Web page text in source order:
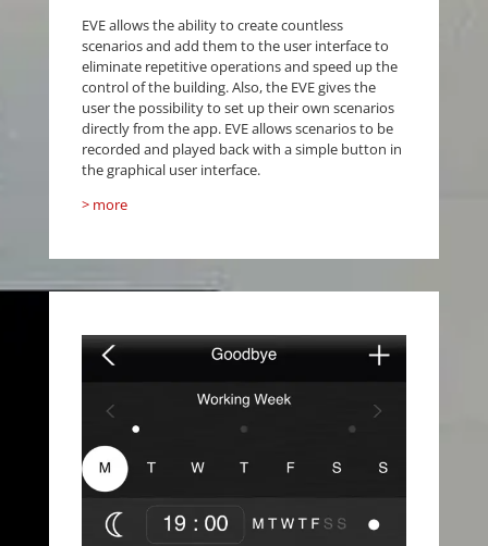
EVE allows the ability to create countless
scenarios and add them to the user interface to
eliminate repetitive operations and speed up the
control of the building. Also, the EVE gives the
user the possibility to set up their own scenarios
directly from the app. EVE allows scenarios to be
recorded and played back with a simple button in
the graphical user interface.
> more